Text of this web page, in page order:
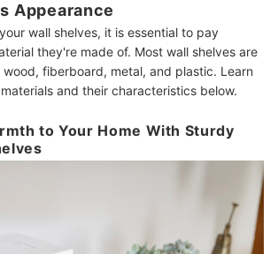
Appearance
wall shelves, it is essential to pay
they're made of. Most wall shelves are
fiberboard, metal, and plastic. Learn
and their characteristics below.
to Your Home With Sturdy